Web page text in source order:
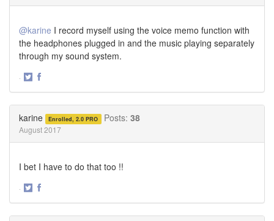
@karine I record myself using the voice memo function with
the headphones plugged in and the music playing separately
through my sound system.
·
karine Enrolled, 2.0 PRO Posts: 38
August 2017
I bet I have to do that too !!
·